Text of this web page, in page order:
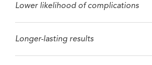
Lower likelihood of complications
Longer-lasting results